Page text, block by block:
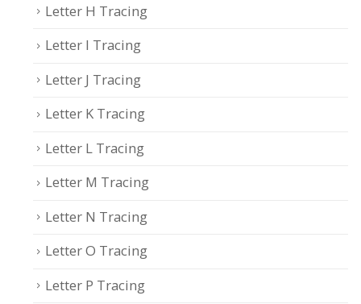
Letter H Tracing
Letter I Tracing
Letter J Tracing
Letter K Tracing
Letter L Tracing
Letter M Tracing
Letter N Tracing
Letter O Tracing
Letter P Tracing